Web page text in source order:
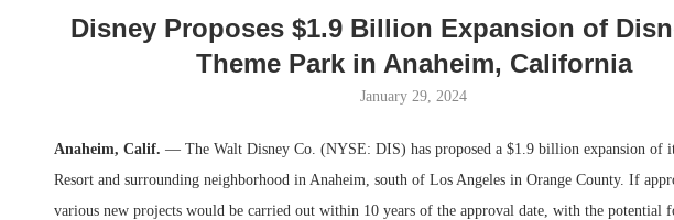
Disney Proposes $1.9 Billion Expansion of
Theme Park in Anaheim, California
January 29, 2024
Anaheim, Calif. — The Walt Disney Co. (NYSE: DIS) has proposed a $1.9 billion expansion of
Resort and surrounding neighborhood in Anaheim, south of Los Angeles in Orange County. If
various new projects would be carried out within 10 years of the approval date, with the potential